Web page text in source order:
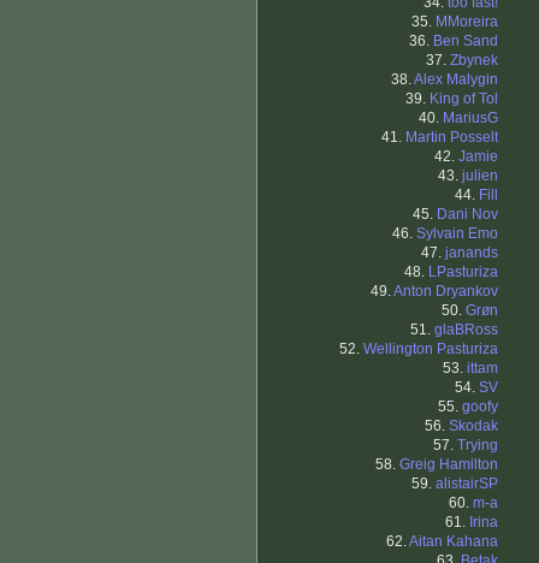
35. MMoreira
36. Ben Sand
37. Zbynek
38.Alex Malygin
39. King of Tol
40. MariusG
41. Martin Posselt
42. Jamie
43. julien
44. Fill
45. Dani Nov
46. Sylvain Emo
47. janands
48. LPasturiza
49.Anton Dryankov
50. Grøn
51. glaBRoss
52. Wellington Pasturiza
53. ittam
54. SV
55. goofy
56. Skodak
57. Trying
58. Greig Hamilton
59. alistairSP
60. m-a
61. Irina
62.Aitan Kahana